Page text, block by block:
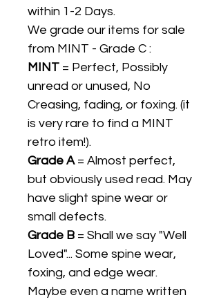
within 1-2 Days.
We grade our items for sale
from MINT - Grade C :
MINT = Perfect, Possibly
unread or unused, No
Creasing, fading, or foxing. (it
is very rare to find a MINT
retro item!).
Grade A= Almost perfect,
but obviously used read. May
have slight spine wear or
small defects.
Grade B = Shall we say "Well
Loved"... Some spine wear,
foxing, and edge wear.
Maybe even a name written